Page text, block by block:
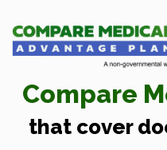
Compare
that cover